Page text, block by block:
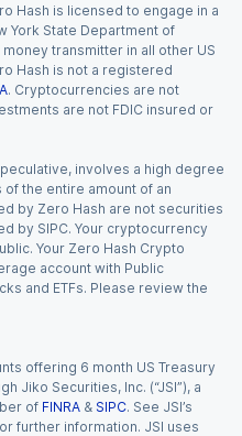
Hash is licensed to engage in a
York State Department of
transmitter in all other US
Hash is not a registered
. Cryptocurrencies are not
are not FDIC insured or
involves a high degree
the entire amount of an
by Zero Hash are not securities
by SIPC. Your cryptocurrency
Your Zero Hash Crypto
account with Public
and ETFs. Please review the
offering 6 month US Treasury
Jiko Securities, Inc. (“JSI”), a
of FINRA & SIPC. See JSI’s
further information. JSI uses